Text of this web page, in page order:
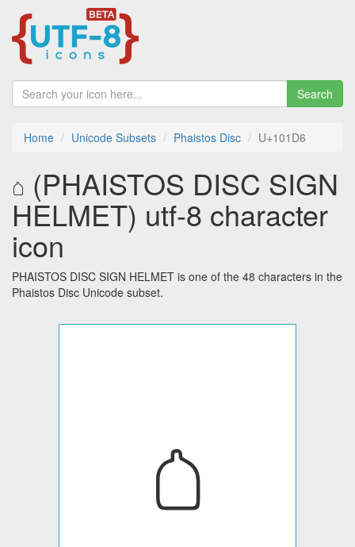
Search
Home Unicode Subsets Phaistos Disc U+101D6
𐇖 (PHAISTOS DISC SIGN
HELMET) utf-8 character
icon
PHAISTOS DISC SIGN HELMET is one of the 48 characters in the
Phaistos Disc Unicode subset.
𐇖